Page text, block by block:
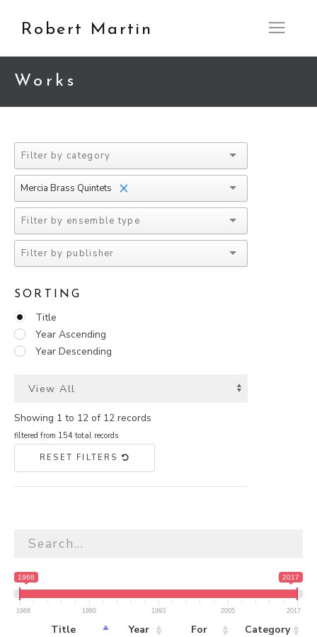
Robert Martin Open
Works
Mercia Brass Quintets ×
SORTING
Title
Year Ascending
Year Descending
Showing 1 to 12 of 12 records
filtered from 154 total records
RESET FILTERS
1968 2017
1968 1980 1993 2005 2017
Title Year For Category